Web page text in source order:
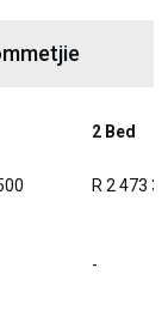
2 Bed
R 2 473
-